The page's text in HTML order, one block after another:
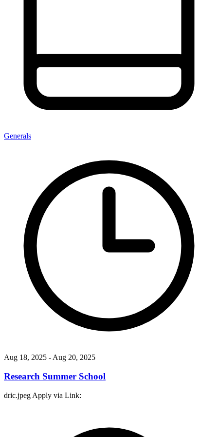
Generals
Aug 18, 2025 - Aug 20, 2025
Research Summer School
dric.jpeg Apply via Link: